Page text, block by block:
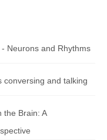
Neurons and Rhythms
conversing and talking
the Brain: A